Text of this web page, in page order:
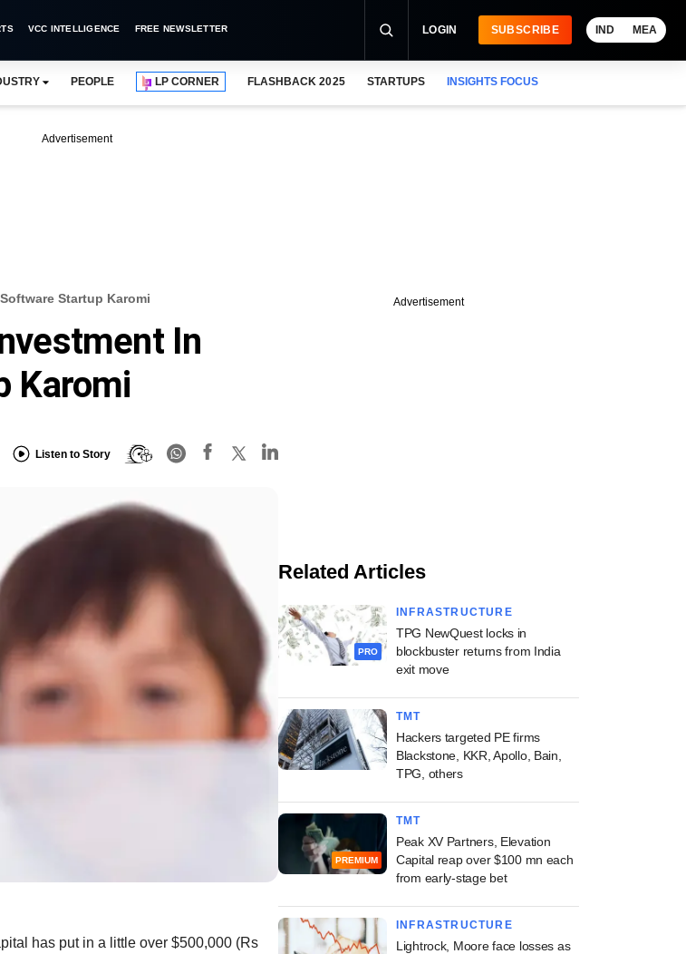
VCC INTELLIGENCE FREE NEWSLETTER LOGIN SUBSCRIBE IND MEA
PEOPLE LP CORNER FLASHBACK 2025 STARTUPS INSIGHTS FOCUS
Advertisement
Startup Karomi
In
Karomi
Listen to Story
has put in a little over $500,000 (Rs
Advertisement
Related Articles
PRO
INFRASTRUCTURE
TPG NewQuest locks in
blockbuster returns from India
exit move
TMT
Hackers targeted PE firms
Blackstone, KKR, Apollo, Bain,
TPG, others
PREMIUM
TMT
Peak XV Partners, Elevation
Capital reap over $100 mn each
from early-stage bet
INFRASTRUCTURE
Lightrock, Moore face losses as